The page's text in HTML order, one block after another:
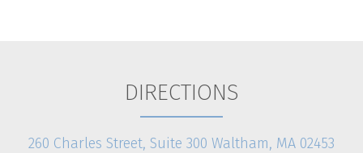
DIRECTIONS
260 Charles Street, Suite 300 Waltham, MA 02453